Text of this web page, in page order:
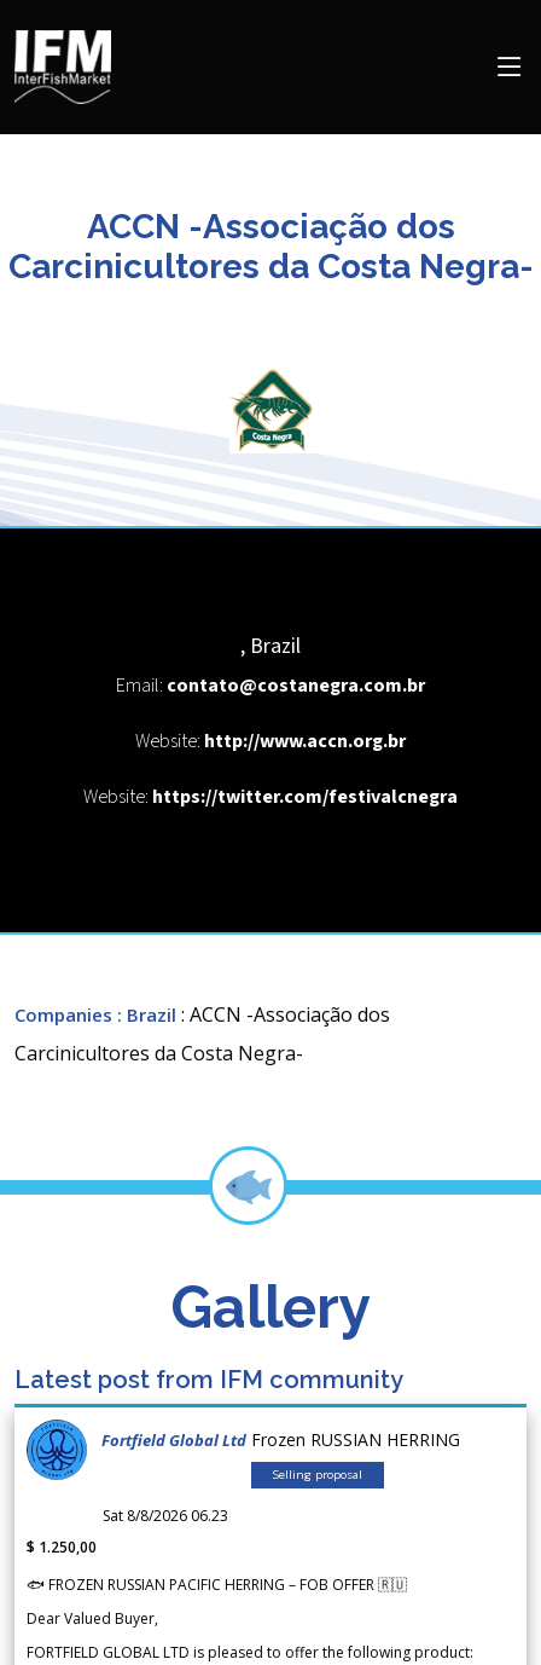
ACCN -Associação dos
Carcinicultores da Costa Negra-
, Brazil
Email: contato@costanegra.com.br
Website: http://www.accn.org.br
Website: https://twitter.com/festivalcnegra
Companies : Brazil : ACCN -Associação dos
Carcinicultores da Costa Negra-
Gallery
Latest post from IFM community
Fortfield Global Ltd Frozen RUSSIAN HERRING
Selling proposal
Sat 8/8/2026 06.23
$ 1.250,00
🐟 FROZEN RUSSIAN PACIFIC HERRING – FOB OFFER 🇷🇺
Dear Valued Buyer,
FORTFIELD GLOBAL LTD is pleased to offer the following product: